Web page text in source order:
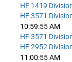
HF 1419
HF 3571
10:59:55 AM
HF 3571
HF 2952
11:00:55 AM